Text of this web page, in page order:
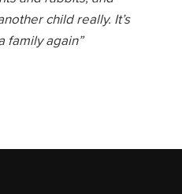
child really. It’s
family again”